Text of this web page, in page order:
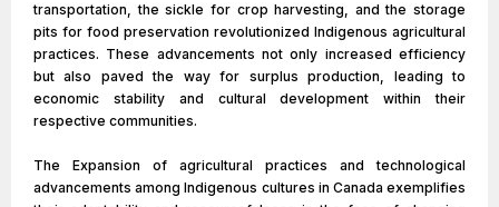
transportation, the sickle for crop harvesting, and the storage
pits for food preservation revolutionized Indigenous agricultural
practices. These advancements not only increased efficiency
but also paved the way for surplus production, leading to
economic stability and cultural development within their
respective communities.
The Expansion of agricultural practices and technological
advancements among Indigenous cultures in Canada exemplifies